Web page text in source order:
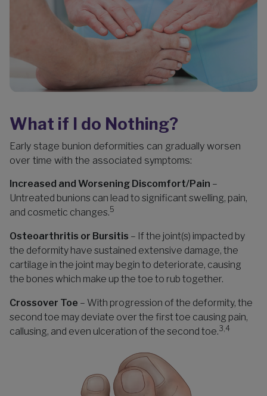
What if I do Nothing?
Early stage bunion deformities can gradually worsen
over time with the associated symptoms:
Increased and Worsening Discomfort/Pain –
Untreated bunions can lead to significant swelling, pain,
and cosmetic changes.5
Osteoarthritis or Bursitis – If the joint(s) impacted by
the deformity have sustained extensive damage, the
cartilage in the joint may begin to deteriorate, causing
the bones which make up the toe to rub together.
Crossover Toe – With progression of the deformity, the
second toe may deviate over the first toe causing pain,
callusing, and even ulceration of the second toe.3,4